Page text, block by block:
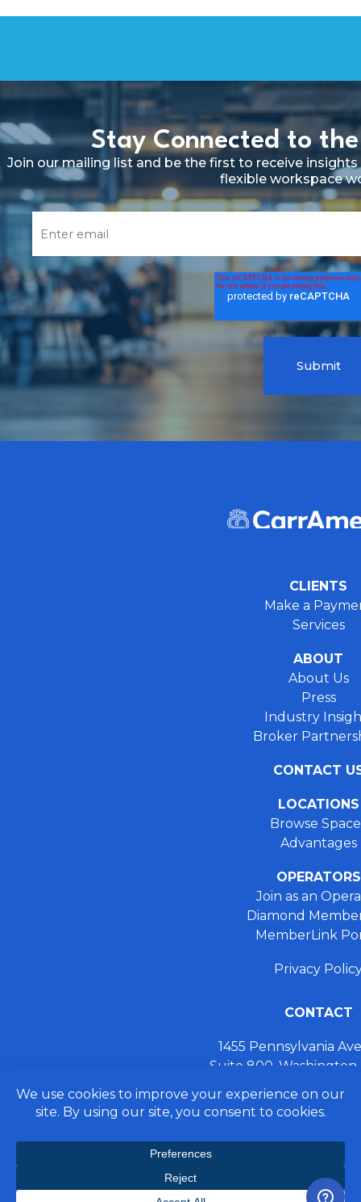
Stay Connected to
Join our mailing list and be the first to receive
flexible workspace
CLIENTS
Make a
Services
ABOUT
About Us
Press
Industry
Broker
CONTACT
LOCATIONS
Browse
Advantages
OPERATORS
Join as an
Diamond
MemberLink
Privacy
CONTACT
1455 Pennsylvania
Suite 800,
+